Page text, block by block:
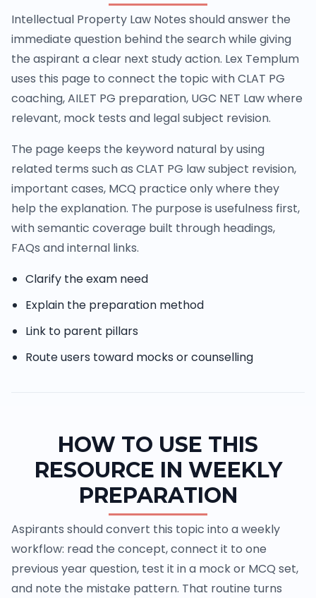
Intellectual Property Law Notes should answer the
immediate question behind the search while giving
the aspirant a clear next study action. Lex Templum
uses this page to connect the topic with CLAT PG
coaching, AILET PG preparation, UGC NET Law where
relevant, mock tests and legal subject revision.
The page keeps the keyword natural by using
related terms such as CLAT PG law subject revision,
important cases, MCQ practice only where they
help the explanation. The purpose is usefulness first,
with semantic coverage built through headings,
FAQs and internal links.
Clarify the exam need
Explain the preparation method
Link to parent pillars
Route users toward mocks or counselling
HOW TO USE THIS
RESOURCE IN WEEKLY
PREPARATION
Aspirants should convert this topic into a weekly
workflow: read the concept, connect it to one
previous year question, test it in a mock or MCQ set,
and note the mistake pattern. That routine turns